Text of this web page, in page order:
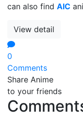
can also find AIC
View detail
0
Comments
Share Anime
to your friends